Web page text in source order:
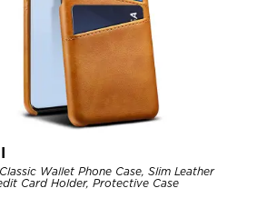
Wallet Phone Case, Slim Leather
Card Holder, Protective Case